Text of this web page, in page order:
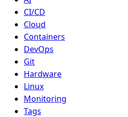
CI/CD
Cloud
Containers
DevOps
Git
Hardware
Linux
Monitoring
Tags